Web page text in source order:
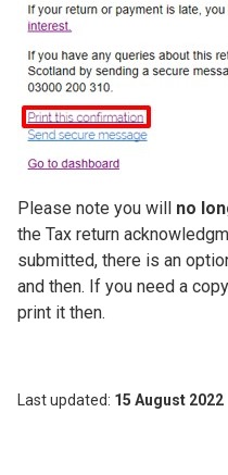
Please note you will no
the Tax return
submitted, there is an
and then. If you need a
print it then.
Last updated 15 August 2022